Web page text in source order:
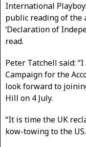
International
public reading of the
‘Declaration of
read.
Peter Tatchell said:
Campaign for the
look forward to
Hill on 4 July.
“It is time the UK
kow-towing to the US.